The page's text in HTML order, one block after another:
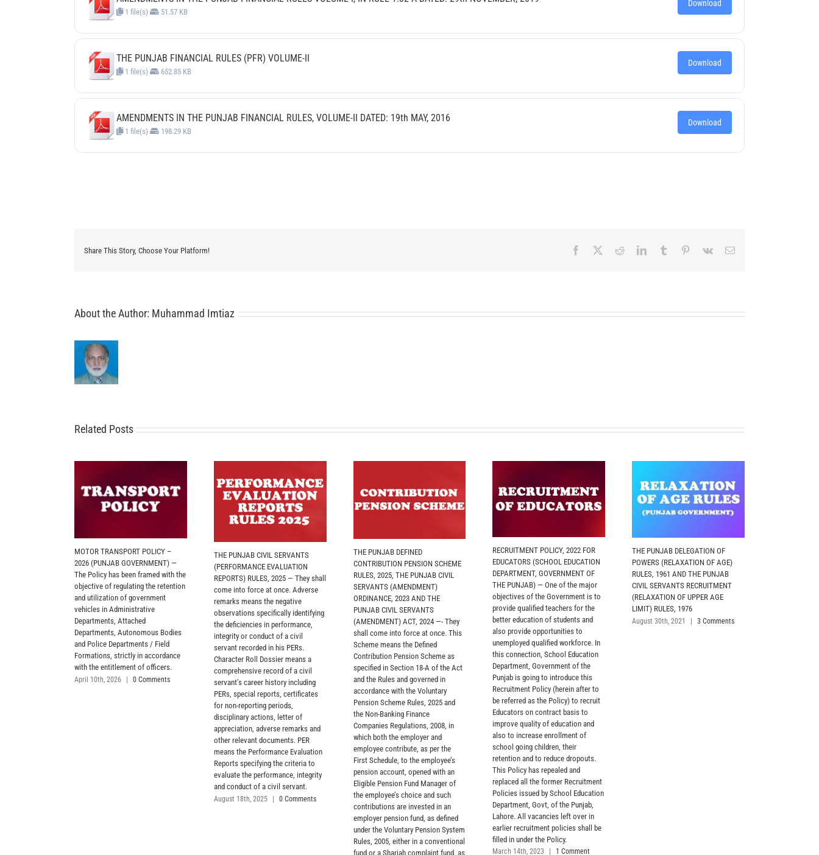
1 file(s) 51.57 KB
Download
THE PUNJAB FINANCIAL RULES (PFR) VOLUME-II
1 file(s) 652.85 KB
Download
AMENDMENTS IN THE PUNJAB FINANCIAL RULES, VOLUME-II DATED: 19th MAY, 2016
1 file(s) 198.29 KB
Download
Share This Story, Choose Your Platform! Facebook RedditLinkedInTumblr Pinterest
Vk Email
About the Author: Muhammad Imtiaz
Related Posts
MOTOR TRANSPORT POLICY –
2026 (PUNJAB GOVERNMENT) —
The Policy has been framed with the
objective of regulating the retention
and utilization of government
vehicles in Administrative
Departments, Attached
Departments, Autonomous Bodies
and Police Departments / Field
Formations, strictly in accordance
with the entitlement of officers.
April 10th, 2026 | 0 Comments
THE PUNJAB CIVIL SERVANTS
(PERFORMANCE EVALUATION
REPORTS) RULES, 2025 — They shall
come into force at once. Adverse
remarks means the negative
observations specifically identifying
the deficiencies in performance,
integrity or conduct of a civil
servant recorded in his PERs.
Character Roll Dossier means a
comprehensive record of a civil
servant’s career history including
PERs, special reports, certificates
for non-reporting periods,
disciplinary actions, letter of
appreciation, adverse remarks and
other relevant documents. PER
means the Performance Evaluation
Reports specifying the criteria to
evaluate the performance, integrity
and conduct of a civil servant.
August 18th, 2025 | 0 Comments
THE PUNJAB DEFINED
CONTRIBUTION PENSION SCHEME
RULES, 2025, THE PUNJAB CIVIL
SERVANTS (AMENDMENT)
ORDINANCE, 2023 AND THE
PUNJAB CIVIL SERVANTS
(AMENDMENT) ACT, 2024 —- They
shall come into force at once. This
Scheme means the Defined
Contribution Pension Scheme as
specified in Section 18-A of the Act
and the Rules and governed in
accordance with the Voluntary
Pension Scheme Rules, 2025 and
the Non-Banking Finance
Companies Regulations, 2008, in
which both the employer and
employee contribute, as per the
First Schedule, to the employee’s
pension account, opened with an
Eligible Pension Fund Manager of
the employee’s choice and such
contributions are invested in an
employer pension fund, as defined
under the Voluntary Pension System
Rules, 2005, either in a conventional
fund or a Shariah complaint fund, as
RECRUITMENT POLICY, 2022 FOR
EDUCATORS (SCHOOL EDUCATION
DEPARTMENT, GOVERNMENT OF
THE PUNJAB) — One of the major
objectives of the Government is to
provide qualified teachers for the
better education of students and
also provide opportunities to
unemployed qualified workforce. In
this connection, School Education
Department, Government of the
Punjab is going to introduce this
Recruitment Policy (herein after to
be referred as the Policy) to recruit
Educators on contract basis to
improve quality of education and
also to increase enrollment of
school going children, their
retention and to reduce dropouts.
This Policy has repealed and
replaced all the former Recruitment
Policies issued by School Education
Department, Govt, of the Punjab,
Lahore. All vacancies left over in
earlier recruitment policies shall be
filled in under the Policy.
March 14th, 2023 1 Comment
THE PUNJAB DELEGATION OF
POWERS (RELAXATION OF AGE)
RULES, 1961 AND THE PUNJAB
CIVIL SERVANTS RECRUITMENT
(RELAXATION OF UPPER AGE
LIMIT) RULES, 1976
August 30th, 2021 | 3 Comments